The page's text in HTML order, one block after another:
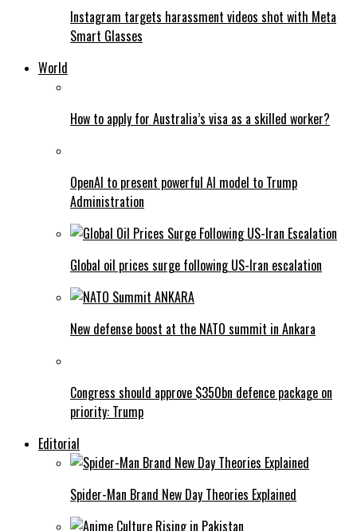
Instagram targets harassment videos shot with Meta
Smart Glasses
World
How to apply for Australia’s visa as a skilled worker?
OpenAI to present powerful AI model to Trump
Administration
Global oil prices surge following US-Iran escalation
New defense boost at the NATO summit in Ankara
Congress should approve $350bn defence package on
priority: Trump
Editorial
Spider-Man Brand New Day Theories Explained